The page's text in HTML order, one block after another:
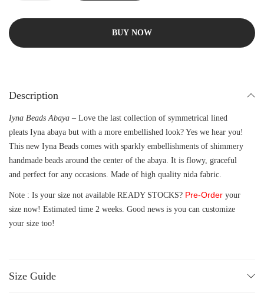
BUY NOW
Description
Iyna Beads Abaya – Love the last collection of symmetrical lined
pleats Iyna abaya but with a more embellished look? Yes we hear you!
This new Iyna Beads comes with sparkly embellishments of shimmery
handmade beads around the center of the abaya. It is flowy, graceful
and perfect for any occasions. Made of high quality nida fabric.
Note : Is your size not available READY STOCKS? Pre-Order your
size now! Estimated time 2 weeks. Good news is you can customize
your size too!
Size Guide